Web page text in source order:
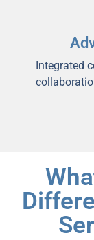
Integrated